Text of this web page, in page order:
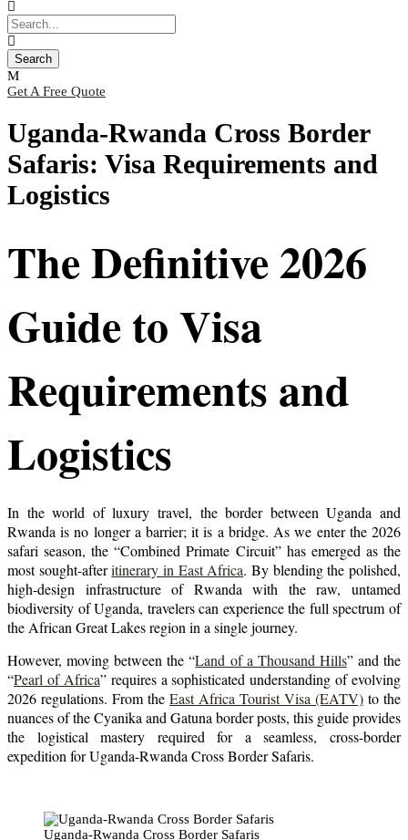
Get A Free Quote
Uganda-Rwanda Cross Border
Safaris: Visa Requirements and
Logistics
The Definitive 2026
Guide to Visa
Requirements and
Logistics
In the world of luxury travel, the border between Uganda and
Rwanda is no longer a barrier; it is a bridge. As we enter the 2026
safari season, the “Combined Primate Circuit” has emerged as the
most sought-afteritinerary in East Africa. By blending the polished,
high-design infrastructure of Rwanda with the raw, untamed
biodiversity of Uganda, travelers can experience the full spectrum of
the African Great Lakes region in a single journey.
However, moving between the “Land of a Thousand Hills” and the
“Pearl of Africa” requires a sophisticated understanding of evolving
2026 regulations. From the East Africa Tourist Visa (EATV) to the
nuances of the Cyanika and Gatuna border posts, this guide provides
the logistical mastery required for a seamless, cross-border
expedition for Uganda-Rwanda Cross Border Safaris.
Uganda-Rwanda Cross Border Safaris